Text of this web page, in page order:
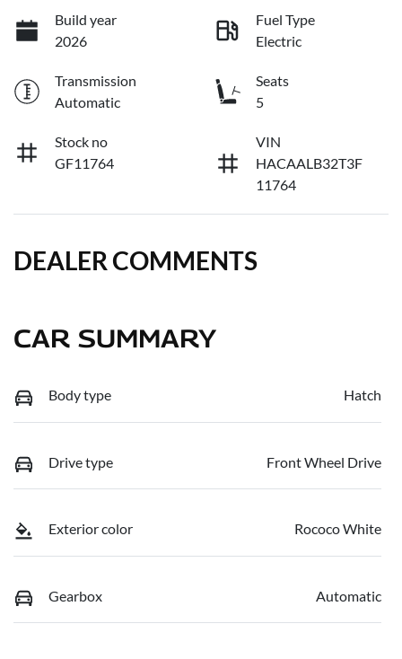
Build year
2026
Fuel Type
Electric
Transmission
Automatic
Seats
5
Stock no
GF11764
VIN
HACAALB32T3F
11764
DEALER COMMENTS
CAR SUMMARY
Body type Hatch
Drive type Front Wheel Drive
Exterior color Rococo White
Gearbox Automatic